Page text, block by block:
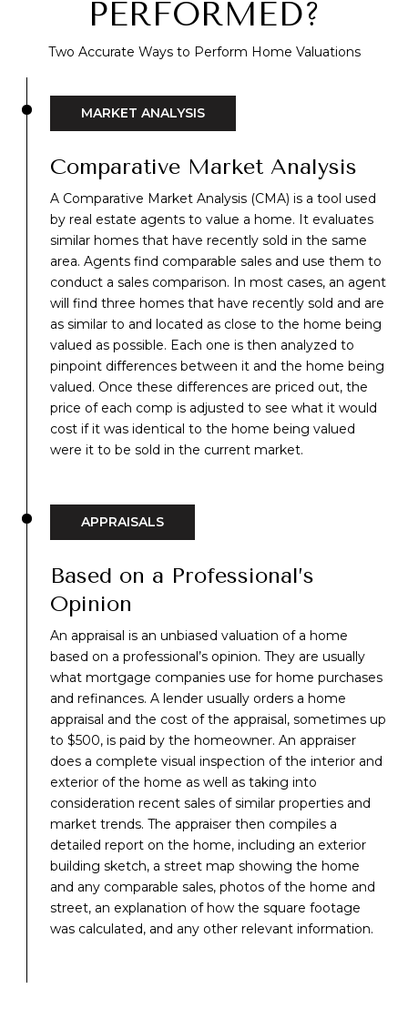
PERFORMED?
Two Accurate Ways to Perform Home Valuations
MARKET ANALYSIS
Comparative Market Analysis
A Comparative Market Analysis (CMA) is a tool used
by real estate agents to value a home. It evaluates
similar homes that have recently sold in the same
area. Agents find comparable sales and use them to
conduct a sales comparison. In most cases, an agent
will find three homes that have recently sold and are
as similar to and located as close to the home being
valued as possible. Each one is then analyzed to
pinpoint differences between it and the home being
valued. Once these differences are priced out, the
price of each comp is adjusted to see what it would
cost if it was identical to the home being valued
were it to be sold in the current market.
APPRAISALS
Based on a Professional’s
Opinion
An appraisal is an unbiased valuation of a home
based on a professional’s opinion. They are usually
what mortgage companies use for home purchases
and refinances. A lender usually orders a home
appraisal and the cost of the appraisal, sometimes up
to $500, is paid by the homeowner. An appraiser
does a complete visual inspection of the interior and
exterior of the home as well as taking into
consideration recent sales of similar properties and
market trends. The appraiser then compiles a
detailed report on the home, including an exterior
building sketch, a street map showing the home
and any comparable sales, photos of the home and
street, an explanation of how the square footage
was calculated, and any other relevant information.